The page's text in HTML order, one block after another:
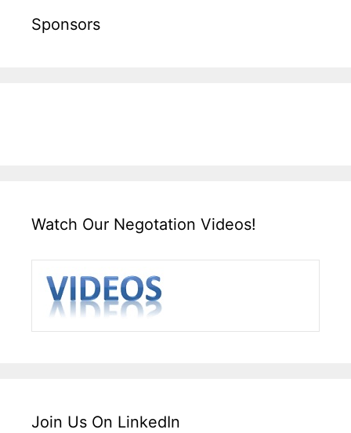
Sponsors
Watch Our Negotation Videos!
Join Us On LinkedIn